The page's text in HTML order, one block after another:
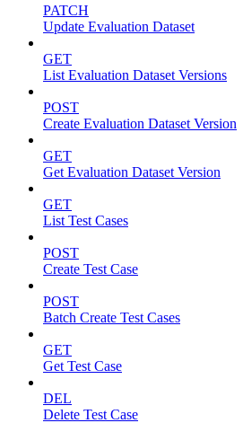
PATCH
Update Evaluation Dataset
GET
List Evaluation Dataset Versions
POST
Create Evaluation Dataset Version
GET
Get Evaluation Dataset Version
GET
List Test Cases
POST
Create Test Case
POST
Batch Create Test Cases
GET
Get Test Case
DEL
Delete Test Case